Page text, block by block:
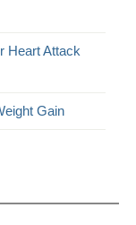
Heart Attack
Gain